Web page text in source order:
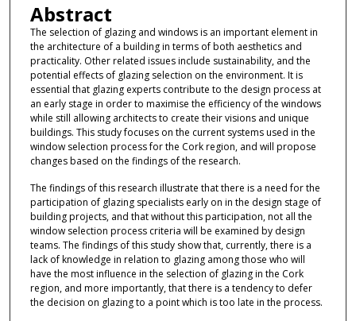
Abstract
The selection of glazing and windows is an important element in
the architecture of a building in terms of both aesthetics and
practicality. Other related issues include sustainability, and the
potential effects of glazing selection on the environment. It is
essential that glazing experts contribute to the design process at
an early stage in order to maximise the efficiency of the windows
while still allowing architects to create their visions and unique
buildings. This study focuses on the current systems used in the
window selection process for the Cork region, and will propose
changes based on the findings of the research.
The findings of this research illustrate that there is a need for the
participation of glazing specialists early on in the design stage of
building projects, and that without this participation, not all the
window selection process criteria will be examined by design
teams. The findings of this study show that, currently, there is a
lack of knowledge in relation to glazing among those who will
have the most influence in the selection of glazing in the Cork
region, and more importantly, that there is a tendency to defer
the decision on glazing to a point which is too late in the process.